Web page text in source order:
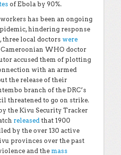
of Ebola by 90%.
has been an ongoing
hindering response
three local doctors were
WHO doctor
accused them of plotting
with an armed
the release of their
branch of the DRC’s
threatened to go on strike.
the Kivu Security Tracker
released that 1900
by the over 130 active
provinces over the past
and the mass